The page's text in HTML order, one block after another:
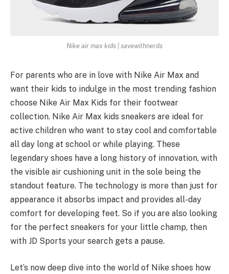
Nike air max kids | savewithnerds
For parents who are in love with Nike Air Max and
want their kids to indulge in the most trending fashion
choose Nike Air Max Kids for their footwear
collection. Nike Air Max kids sneakers are ideal for
active children who want to stay cool and comfortable
all day long at school or while playing. These
legendary shoes have a long history of innovation, with
the visible air cushioning unit in the sole being the
standout feature. The technology is more than just for
appearance it absorbs impact and provides all-day
comfort for developing feet. So if you are also looking
for the perfect sneakers for your little champ, then
with JD Sports your search gets a pause.
Let’s now deep dive into the world of Nike shoes how